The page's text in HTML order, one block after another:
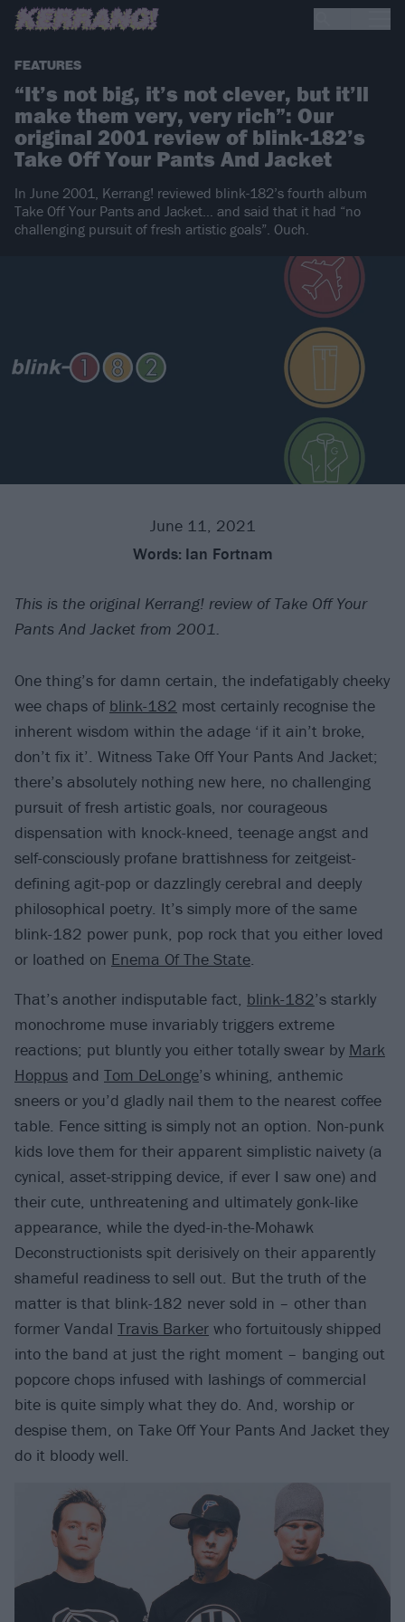
FEATURES
“It’s not big, it’s not clever, but it’ll
make them very, very rich”: Our
original 2001 review of blink-182’s
Take Off Your Pants And Jacket
In June 2001, Kerrang! reviewed blink-182’s fourth album
Take Off Your Pants and Jacket… and said that it had “no
challenging pursuit of fresh artistic goals”. Ouch.
June 11, 2021
Words: Ian Fortnam
This is the original Kerrang! review of Take Off Your
Pants And Jacket from 2001.
One thing’s for damn certain, the indefatigably cheeky
wee chaps of blink-182 most certainly recognise the
inherent wisdom within the adage ‘if it ain’t broke,
don’t fix it’. Witness Take Off Your Pants And Jacket;
there’s absolutely nothing new here, no challenging
pursuit of fresh artistic goals, nor courageous
dispensation with knock-kneed, teenage angst and
self-consciously profane brattishness for zeitgeist-
defining agit-pop or dazzlingly cerebral and deeply
philosophical poetry. It’s simply more of the same
blink-182 power punk, pop rock that you either loved
or loathed on Enema Of The State.
That’s another indisputable fact, blink-182’s starkly
monochrome muse invariably triggers extreme
reactions; put bluntly you either totally swear by Mark
Hoppus and Tom DeLonge’s whining, anthemic
sneers or you’d gladly nail them to the nearest coffee
table. Fence sitting is simply not an option. Non-punk
kids love them for their apparent simplistic naivety (a
cynical, asset-stripping device, if ever I saw one) and
their cute, unthreatening and ultimately gonk-like
appearance, while the dyed-in-the-Mohawk
Deconstructionists spit derisively on their apparently
shameful readiness to sell out. But the truth of the
matter is that blink-182 never sold in – other than
former Vandal Travis Barker who fortuitously shipped
into the band at just the right moment – banging out
popcore chops infused with lashings of commercial
bite is quite simply what they do. And, worship or
despise them, on Take Off Your Pants And Jacket they
do it bloody well.